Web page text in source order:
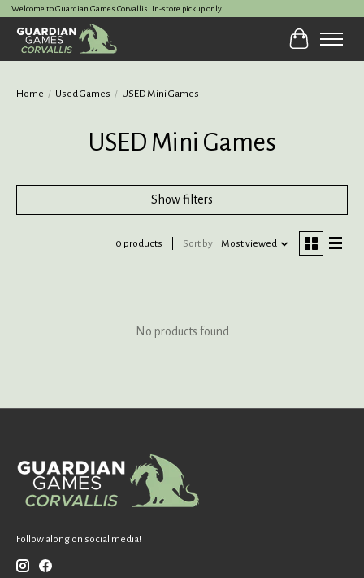
Welcome to Guardian Games Corvallis! In-store pickup only.
Cart
Home / Used Games / USED Mini Games
USED Mini Games
Show filters
0 products Sort by Most viewed
No products found
Follow along on social media!